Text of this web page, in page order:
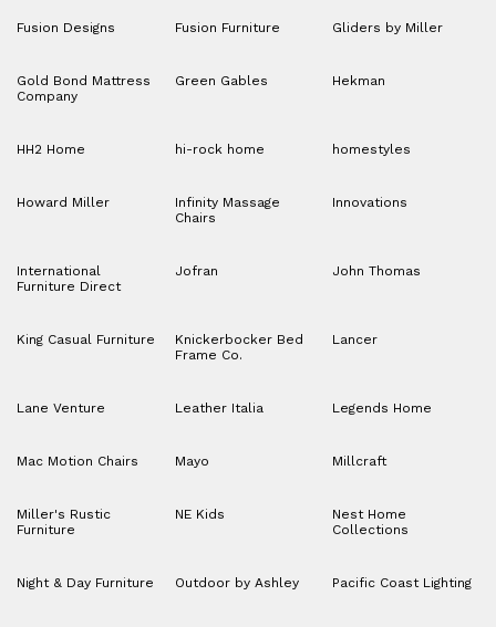
Fusion Designs Fusion Furniture Gliders by Miller
Gold Bond Mattress
Company
Green Gables Hekman
HH2 Home hi-rock home homestyles
Howard Miller
Infinity Massage
Chairs
Innovations
International
Furniture Direct
Jofran John Thomas
King Casual Furniture
Knickerbocker Bed
Frame Co.
Lancer
Lane Venture Leather Italia Legends Home
Mac Motion Chairs Mayo Millcraft
Miller's Rustic
Furniture
NE Kids
Nest Home
Collections
Night & Day Furniture Outdoor by Ashley Pacific Coast Lighting